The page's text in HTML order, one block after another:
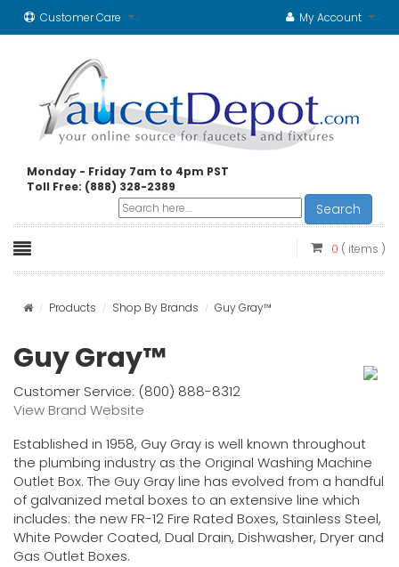
Customer Care My Account
Monday - Friday 7am to 4pm PST
Toll Free: (888) 328-2389
Search
0 ( items )
Products Shop By Brands Guy Gray™
Guy Gray™
Customer Service: (800) 888-8312
View Brand Website
Established in 1958, Guy Gray is well known throughout
the plumbing industry as the Original Washing Machine
Outlet Box. The Guy Gray line has evolved from a handful
of galvanized metal boxes to an extensive line which
includes: the new FR-12 Fire Rated Boxes, Stainless Steel,
White Powder Coated, Dual Drain, Dishwasher, Dryer and
Gas Outlet Boxes.